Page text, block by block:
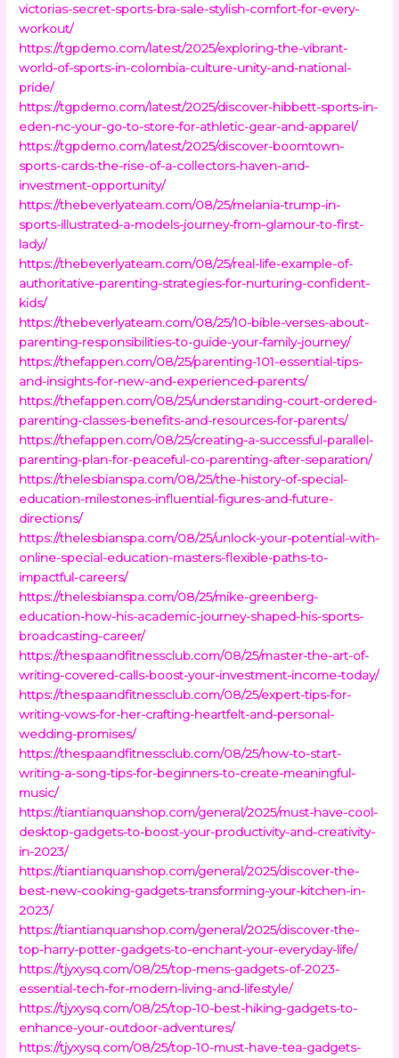
victorias-secret-sports-bra-sale-stylish-comfort-for-every-
workout/
https://tgpdemo.com/latest/2025/exploring-the-vibrant-
world-of-sports-in-colombia-culture-unity-and-national-
pride/
https://tgpdemo.com/latest/2025/discover-hibbett-sports-in-
eden-nc-your-go-to-store-for-athletic-gear-and-apparel/
https://tgpdemo.com/latest/2025/discover-boomtown-
sports-cards-the-rise-of-a-collectors-haven-and-
investment-opportunity/
https://thebeverlyateam.com/08/25/melania-trump-in-
sports-illustrated-a-models-journey-from-glamour-to-first-
lady/
https://thebeverlyateam.com/08/25/real-life-example-of-
authoritative-parenting-strategies-for-nurturing-confident-
kids/
https://thebeverlyateam.com/08/25/10-bible-verses-about-
parenting-responsibilities-to-guide-your-family-journey/
https://thefappen.com/08/25/parenting-101-essential-tips-
and-insights-for-new-and-experienced-parents/
https://thefappen.com/08/25/understanding-court-ordered-
parenting-classes-benefits-and-resources-for-parents/
https://thefappen.com/08/25/creating-a-successful-parallel-
parenting-plan-for-peaceful-co-parenting-after-separation/
https://thelesbianspa.com/08/25/the-history-of-special-
education-milestones-influential-figures-and-future-
directions/
https://thelesbianspa.com/08/25/unlock-your-potential-with-
online-special-education-masters-flexible-paths-to-
impactful-careers/
https://thelesbianspa.com/08/25/mike-greenberg-
education-how-his-academic-journey-shaped-his-sports-
broadcasting-career/
https://thespaandfitnessclub.com/08/25/master-the-art-of-
writing-covered-calls-boost-your-investment-income-today/
https://thespaandfitnessclub.com/08/25/expert-tips-for-
writing-vows-for-her-crafting-heartfelt-and-personal-
wedding-promises/
https://thespaandfitnessclub.com/08/25/how-to-start-
writing-a-song-tips-for-beginners-to-create-meaningful-
music/
https://tiantianquanshop.com/general/2025/must-have-cool-
desktop-gadgets-to-boost-your-productivity-and-creativity-
in-2023/
https://tiantianquanshop.com/general/2025/discover-the-
best-new-cooking-gadgets-transforming-your-kitchen-in-
2023/
https://tiantianquanshop.com/general/2025/discover-the-
top-harry-potter-gadgets-to-enchant-your-everyday-life/
https://tjyxysq.com/08/25/top-mens-gadgets-of-2023-
essential-tech-for-modern-living-and-lifestyle/
https://tjyxysq.com/08/25/top-10-best-hiking-gadgets-to-
enhance-your-outdoor-adventures/
https://tjyxysq.com/08/25/top-10-must-have-tea-gadgets-